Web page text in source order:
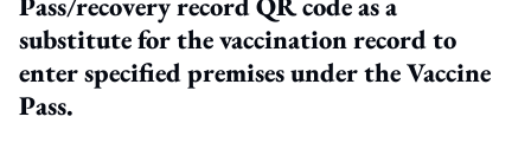
substitute for the vaccination record to
enter specified premises under the Vaccine
Pass.